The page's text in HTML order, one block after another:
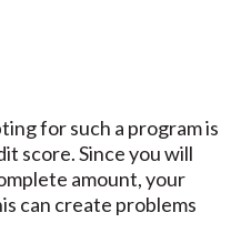
for such a program is
score. Since you will
amount, your
can create problems